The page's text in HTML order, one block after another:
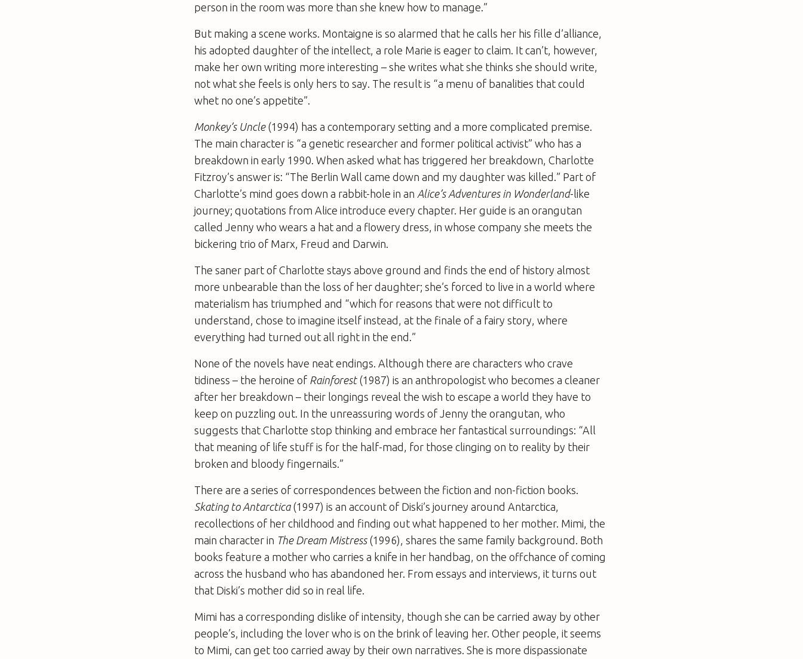
person in the room was more than she knew how to manage.”
But making a scene works. Montaigne is so alarmed that he calls her his fille d’alliance,
his adopted daughter of the intellect, a role Marie is eager to claim. It can’t, however,
make her own writing more interesting – she writes what she thinks she should write,
not what she feels is only hers to say. The result is “a menu of banalities that could
whet no one’s appetite”.
Monkey’s Uncle(1994) has a contemporary setting and a more complicated premise.
The main character is “a genetic researcher and former political activist” who has a
breakdown in early 1990. When asked what has triggered her breakdown, Charlotte
Fitzroy’s answer is: “The Berlin Wall came down and my daughter was killed.” Part of
Charlotte’s mind goes down a rabbit-hole in an Alice’s Adventures in Wonderland-like
journey; quotations from Alice introduce every chapter. Her guide is an orangutan
called Jenny who wears a hat and a flowery dress, in whose company she meets the
bickering trio of Marx, Freud and Darwin.
The saner part of Charlotte stays above ground and finds the end of history almost
more unbearable than the loss of her daughter; she’s forced to live in a world where
materialism has triumphed and “which for reasons that were not difficult to
understand, chose to imagine itself instead, at the finale of a fairy story, where
everything had turned out all right in the end.”
None of the novels have neat endings. Although there are characters who crave
tidiness – the heroine of Rainforest(1987) is an anthropologist who becomes a cleaner
after her breakdown – their longings reveal the wish to escape a world they have to
keep on puzzling out. In the unreassuring words of Jenny the orangutan, who
suggests that Charlotte stop thinking and embrace her fantastical surroundings: “All
that meaning of life stuff is for the half-mad, for those clinging on to reality by their
broken and bloody fingernails.”
There are a series of correspondences between the fiction and non-fiction books.
Skating to Antarctica(1997) is an account of Diski’s journey around Antarctica,
recollections of her childhood and finding out what happened to her mother. Mimi, the
main character in The Dream Mistress(1996), shares the same family background. Both
books feature a mother who carries a knife in her handbag, on the offchance of coming
across the husband who has abandoned her. From essays and interviews, it turns out
that Diski’s mother did so in real life.
Mimi has a corresponding dislike of intensity, though she can be carried away by other
people’s, including the lover who is on the brink of leaving her. Other people, it seems
to Mimi, can get too carried away by their own narratives. She is more dispassionate